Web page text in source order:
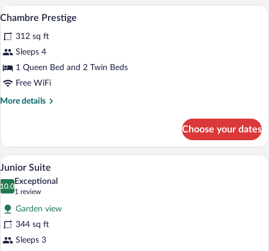
Charme
View
photos
for
Chambre
Prestige
A bedroom with a bed, two armchairs,
4
Chambre Prestige
312 sq ft
Sleeps 4
1 Queen Bed and 2 Twin Beds
Free WiFi
More details
More
Prestige
Choose your dates
View
all
photos
for
Junior
Suite
A modern bedroom with a bed,
6
Junior Suite
10.0
10.0 out of 10
Exceptional
1 review
(1
review)
Garden view
344 sq ft
Sleeps 3